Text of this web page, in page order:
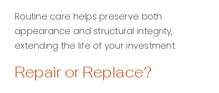
Routine care helps preserve both
appearance and structural integrity,
extending the life of your investment.
Repair or Replace?